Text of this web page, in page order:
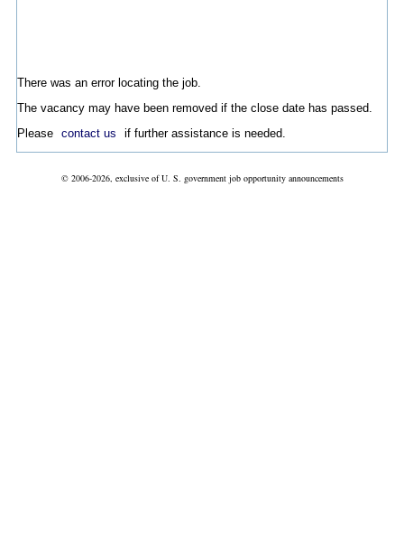
There was an error locating the job.
The vacancy may have been removed if the close date has passed.
Please contact us if further assistance is needed.
© 2006-2026, exclusive of U. S. government job opportunity announcements